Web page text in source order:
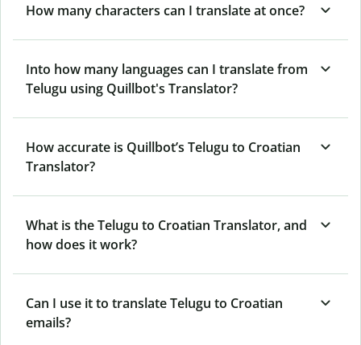
How many characters can I translate at once?
Into how many languages can I translate from
Telugu using Quillbot's Translator?
How accurate is Quillbot’s Telugu to Croatian
Translator?
What is the Telugu to Croatian Translator, and
how does it work?
Can I use it to translate Telugu to Croatian
emails?